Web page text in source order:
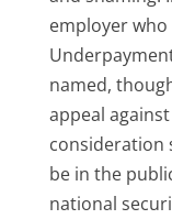
employer
named,
appeal
consideration
be in the
national